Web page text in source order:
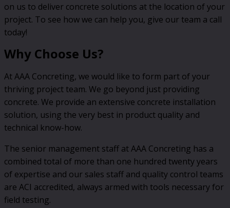
on us to deliver concrete solutions at the location of your
project. To see how we can help you, give our team a call
today!
Why Choose Us?
At AAA Concreting, we would like to form part of your
thriving project team. We go beyond just providing
concrete. We provide an extensive concrete installation
solution, using the very best in product quality and
technical know-how.
The senior management staff at AAA Concreting has a
combined total of more than one hundred twenty years
of expertise and our sales staff and quality control teams
are ACI accredited, always armed with tools necessary for
field testing.